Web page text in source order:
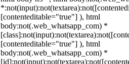
[contenteditable="true"] ), html
body:not(.web_whatsapp_com) *
[contenteditable="true"] ), html
body:not(.web_whatsapp_com) *